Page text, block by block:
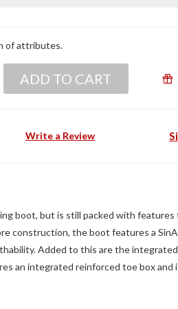
of attributes.
ADD TO CART
Write a Review
boot, but is still packed with
construction, the boot features a
Added to this are the integrated
an integrated reinforced toe box and